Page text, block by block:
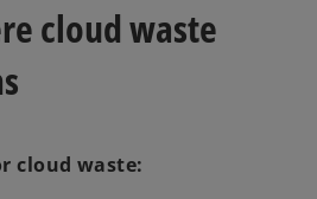
cloud waste
cloud waste: